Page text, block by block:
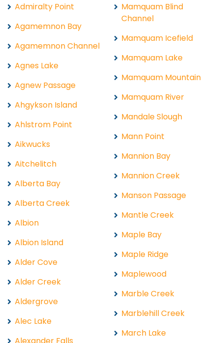
Admiralty Point
Agamemnon Bay
Agamemnon Channel
Agnes Lake
Agnew Passage
Ahgykson Island
Ahlstrom Point
Aikwucks
Aitchelitch
Alberta Bay
Alberta Creek
Albion
Albion Island
Alder Cove
Alder Creek
Aldergrove
Alec Lake
Alexander Falls
Mamquam Blind
Channel
Mamquam Icefield
Mamquam Lake
Mamquam Mountain
Mamquam River
Mandale Slough
Mann Point
Mannion Bay
Mannion Creek
Manson Passage
Mantle Creek
Maple Bay
Maple Ridge
Maplewood
Marble Creek
Marblehill Creek
March Lake